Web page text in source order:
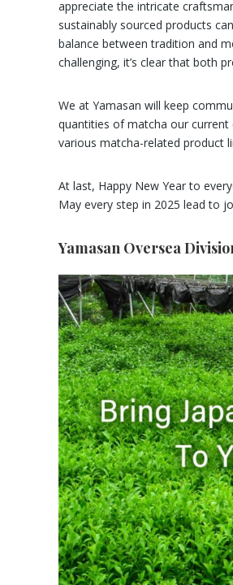
appreciate the intricate
sustainably sourced products
balance between tradition and
challenging, it’s clear that both
We at Yamasan will keep
quantities of matcha our
various matcha-related product
At last, Happy New Year to
May every step in 2025 lead to
Yamasan Oversea